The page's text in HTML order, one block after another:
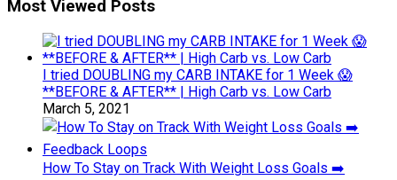
Most Viewed Posts
I tried DOUBLING my CARB INTAKE for 1 Week 😱
**BEFORE & AFTER** | High Carb vs. Low Carb
March 5, 2021
How To Stay on Track With Weight Loss Goals ➡️